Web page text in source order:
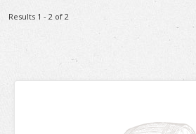
Results 1 - 2 of 2